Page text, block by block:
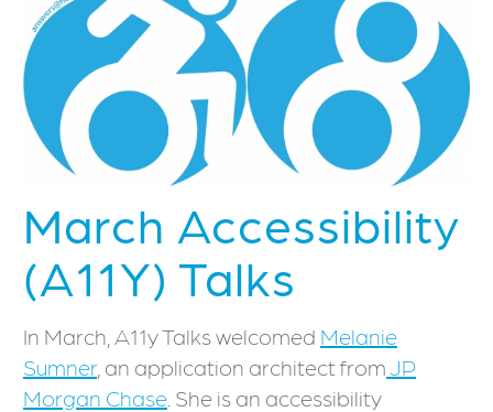
March Accessibility
(A11Y) Talks
In March, A11y Talks welcomed Melanie
Sumner, an application architect from JP
Morgan Chase . She is an accessibility